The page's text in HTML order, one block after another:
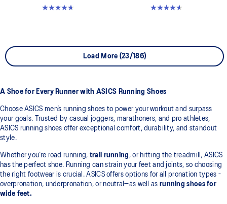
4.7 out of 5 stars. 21 reviews
4.6 out of 5 stars. 10 reviews
Load More (23/186)
A Shoe for Every Runner with ASICS Running Shoes
Choose ASICS men’s running shoes to power your workout and surpass
your goals. Trusted by casual joggers, marathoners, and pro athletes,
ASICS running shoes offer exceptional comfort, durability, and standout
style.
Whether you’re road running, trail running , or hitting the treadmill, ASICS
has the perfect shoe. Running can strain your feet and joints, so choosing
the right footwear is crucial. ASICS offers options for all pronation types -
overpronation, underpronation, or neutral—as well as running shoes for
wide feet.